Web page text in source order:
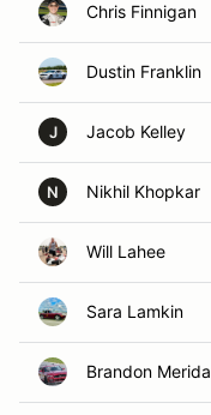
Chris Finnigan
Dustin Franklin
J Jacob Kelley
N Nikhil Khopkar
Will Lahee
Sara Lamkin
Brandon Merida